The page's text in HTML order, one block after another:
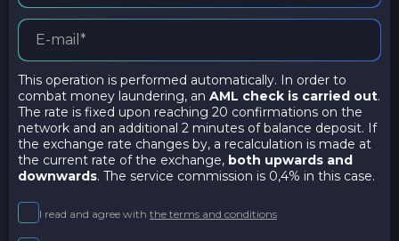
This operation is performed automatically. In order to
combat money laundering, an AML check is carried out.
The rate is fixed upon reaching 20 confirmations on the
network and an additional 2 minutes of balance deposit. If
the exchange rate changes by, a recalculation is made at
the current rate of the exchange, both upwards and
downwards. The service commission is 0,4% in this case.
I read and agree with the terms and conditions